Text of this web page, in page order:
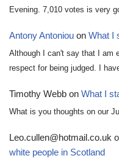
Evening. 7,010 votes is very
Antony Antoniou on What I
Although I can't say that I am
respect for being judged. I
Timothy Webb on What I
What is you thoughts on our
Leo.cullen@hotmail.co.uk
white people in Scotland